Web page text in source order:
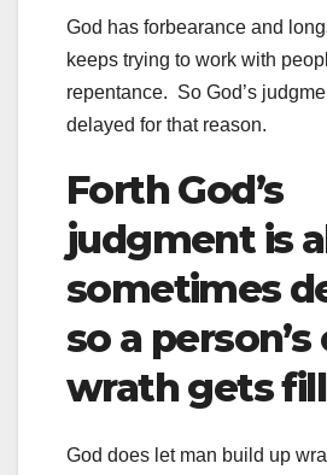
God has forbearance and
keeps trying to work with
repentance. So God’s
delayed for that reason.
Forth God’s
judgment is
sometimes
so a
wrath gets
God does let man build up